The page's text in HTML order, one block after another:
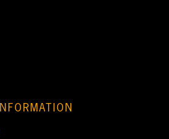
INFORMATION